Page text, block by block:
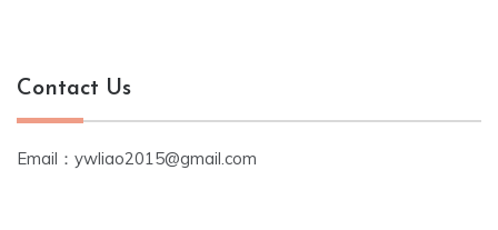
Contact Us
Email：ywliao2015@gmail.com